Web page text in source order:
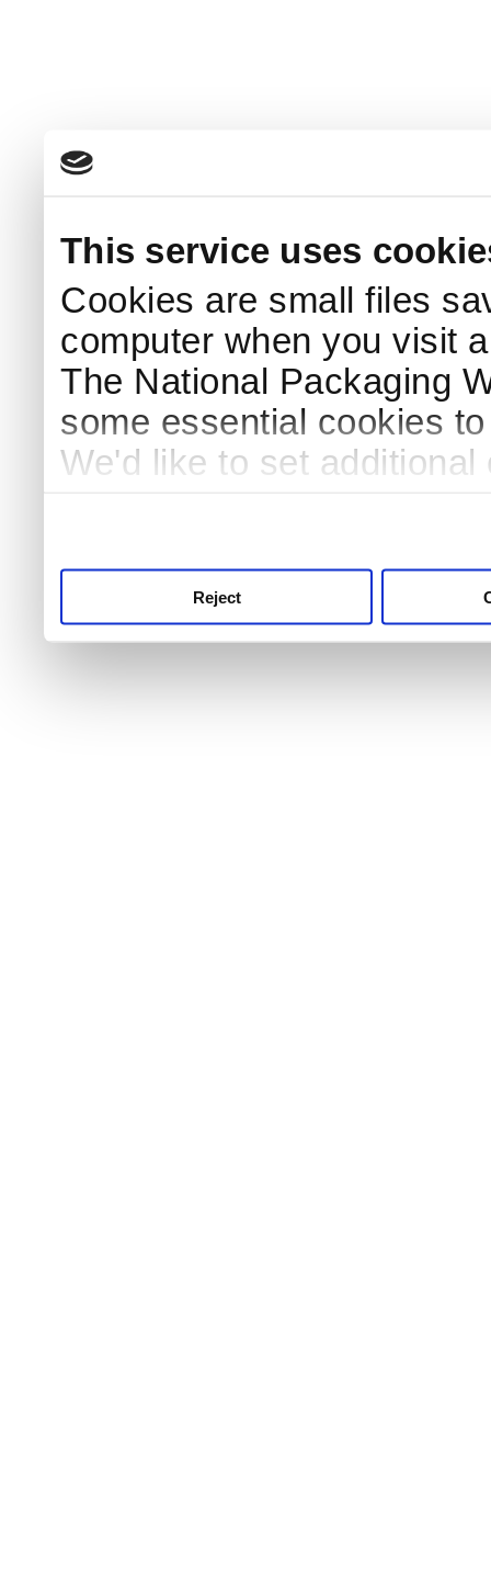
This service uses
Cookies are small files
computer when you visit
The National Packaging
some essential cookies
We'd like to set
Reject